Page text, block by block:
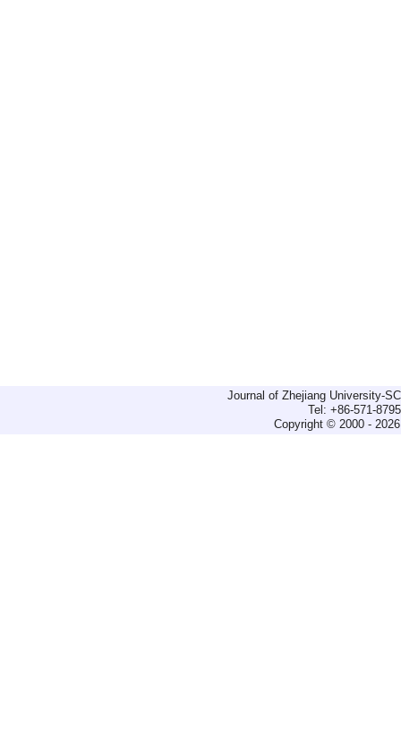
Journal of Zhejiang University-
Tel: +86-571-
Copyright © 2000 -